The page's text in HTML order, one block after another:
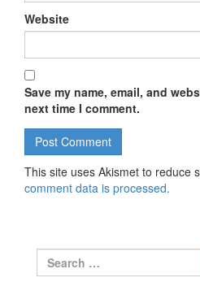
Website
Save my name, email, and
next time I comment.
This site uses Akismet to reduce
comment data is processed.
Search for: